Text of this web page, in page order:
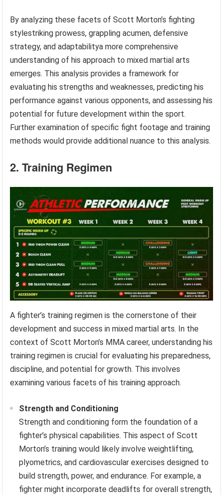
By analyzing these facets of Scott Morton’s fighting
stylestriking prowess, grappling acumen, defensive
strategy, and adaptabilitya more comprehensive
understanding of his approach to mixed martial arts
emerges. This analysis provides a framework for
evaluating his strengths and weaknesses, predicting his
performance against various opponents, and assessing his
potential for future development within the sport.
Further examination of specific fight footage and training
methods would provide additional nuance to this analysis.
2. Training Regimen
A fighter’s training regimen is the cornerstone of their
development and success in mixed martial arts. In the
context of Scott Morton’s MMA career, understanding his
training regimen is crucial for evaluating his preparedness,
discipline, and potential for growth. This involves
examining various facets of his training approach.
Strength and Conditioning
Strength and conditioning form the foundation of a
fighter’s physical capabilities. This aspect of Scott
Morton’s training would likely involve weightlifting,
plyometrics, and cardiovascular exercises designed to
build strength, power, and endurance. For example, a
fighter might incorporate deadlifts for overall strength,